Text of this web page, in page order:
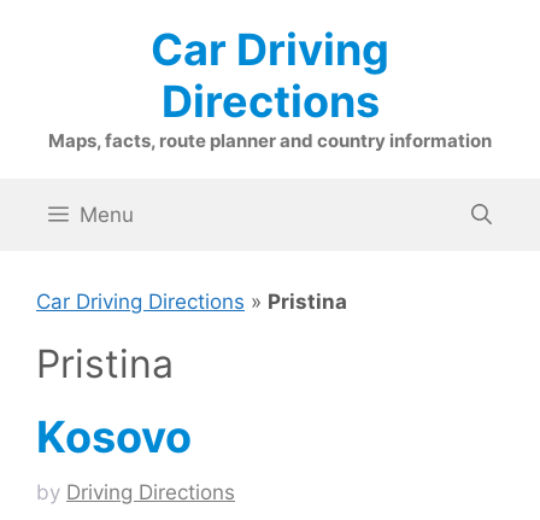
Car Driving
Directions
Maps, facts, route planner and country information
Menu
Car Driving Directions » Pristina
Pristina
Kosovo
by Driving Directions